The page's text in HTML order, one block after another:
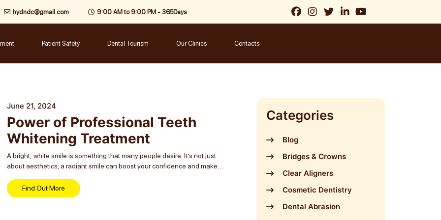
hydndc@gmail.com 9:00 AM to 9:00 PM - 365Days
Patient Safety Dental Tourism Our Clinics Contacts
June 21, 2024
Power of Professional Teeth
Whitening Treatment
A bright, white smile is something that many people desire. It’s not just
about aesthetics; a radiant smile can boost your confidence and make a
Find Out More
Categories
Blog
Bridges & Crowns
Clear Aligners
Cosmetic Dentistry
Dental Abrasion